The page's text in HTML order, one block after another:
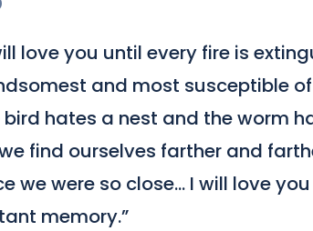
love you until every fire is
and most susceptible
bird hates a nest and the worm
find ourselves farther and
we were so close... I will love
memory.”